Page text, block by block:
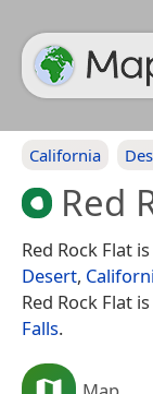
California
Red
Red Rock Flat
Desert,
Red Rock Flat
Falls.